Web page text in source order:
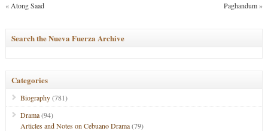
« Atong Saad Paghandum»
Search the Nueva Fuerza Archive
Categories
Biography(781)
Drama(94)
Articles and Notes on Cebuano Drama(79)